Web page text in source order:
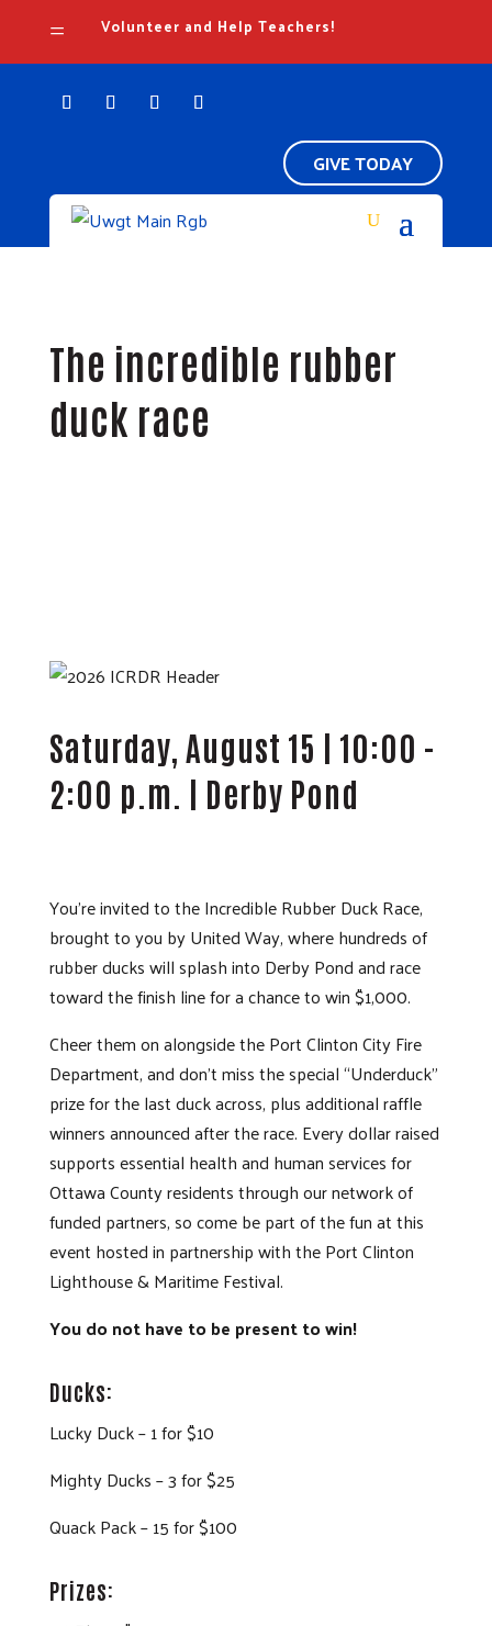
= Volunteer and Help Teachers!
GIVE TODAY
The incredible rubber
duck race
Saturday, August 15 | 10:00 -
2:00 p.m. | Derby Pond
You’re invited to the Incredible Rubber Duck Race,
brought to you by United Way, where hundreds of
rubber ducks will splash into Derby Pond and race
toward the finish line for a chance to win $1,000.
Cheer them on alongside the Port Clinton City Fire
Department, and don’t miss the special “Underduck”
prize for the last duck across, plus additional raffle
winners announced after the race. Every dollar raised
supports essential health and human services for
Ottawa County residents through our network of
funded partners, so come be part of the fun at this
event hosted in partnership with the Port Clinton
Lighthouse & Maritime Festival.
You do not have to be present to win!
Ducks:
Lucky Duck – 1 for $10
Mighty Ducks – 3 for $25
Quack Pack – 15 for $100
Prizes: